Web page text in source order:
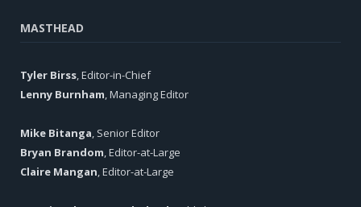
MASTHEAD
Tyler Birss , Editor-in-Chief
Lenny Burnham , Managing Editor
Mike Bitanga , Senior Editor
Bryan Brandom , Editor-at-Large
Claire Mangan , Editor-at-Large